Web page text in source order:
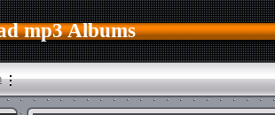
mp3 Albums